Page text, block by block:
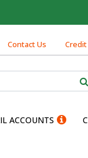
Contact Us
ACCOUNTS